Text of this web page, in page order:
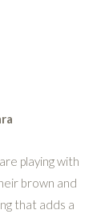
playing with
brown and
that adds a